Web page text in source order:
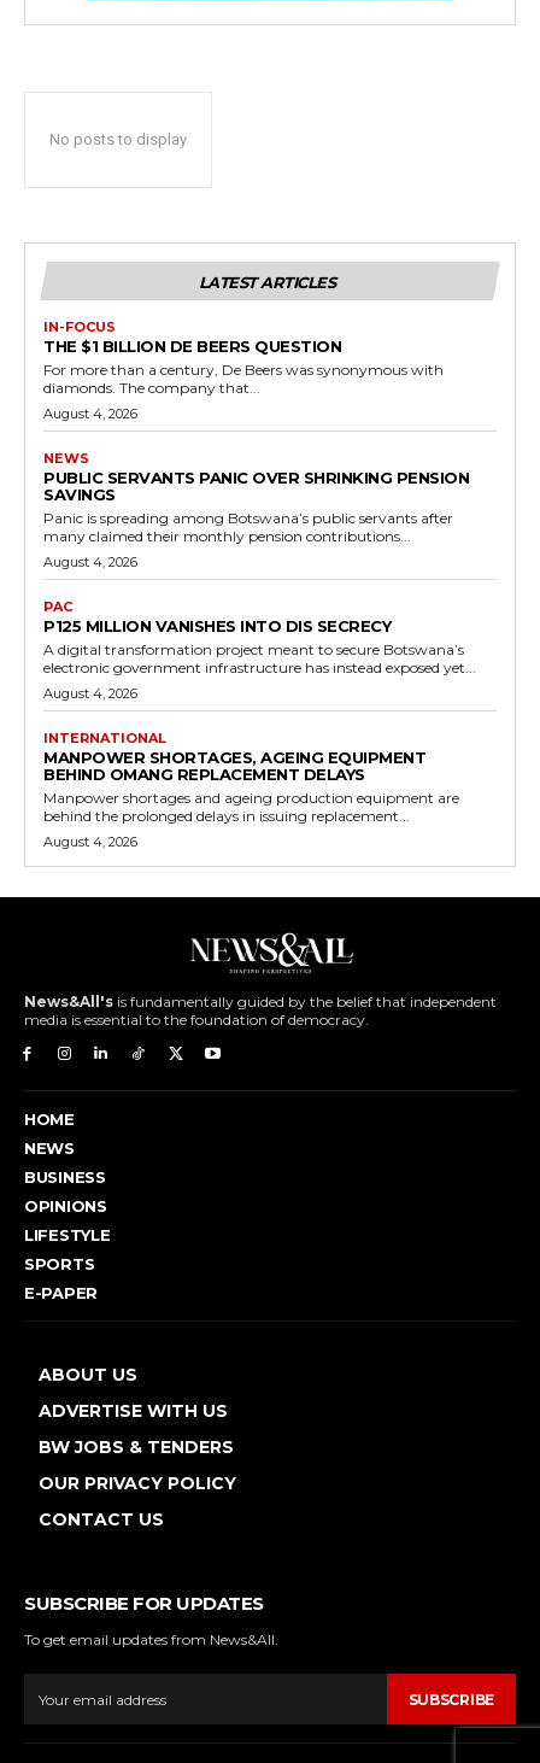
No posts to display
LATEST ARTICLES
IN-FOCUS
THE $1 BILLION DE BEERS QUESTION
For more than a century, De Beers was synonymous with
diamonds. The company that...
August 4, 2026
NEWS
PUBLIC SERVANTS PANIC OVER SHRINKING PENSION
SAVINGS
Panic is spreading among Botswana’s public servants after
many claimed their monthly pension contributions...
August 4, 2026
PAC
P125 MILLION VANISHES INTO DIS SECRECY
A digital transformation project meant to secure Botswana’s
electronic government infrastructure has instead exposed yet...
August 4, 2026
INTERNATIONAL
MANPOWER SHORTAGES, AGEING EQUIPMENT
BEHIND OMANG REPLACEMENT DELAYS
Manpower shortages and ageing production equipment are
behind the prolonged delays in issuing replacement...
August 4, 2026
News&All's is fundamentally guided by the belief that independent
media is essential to the foundation of democracy.
HOME
NEWS
BUSINESS
OPINIONS
LIFESTYLE
SPORTS
E-PAPER
ABOUT US
ADVERTISE WITH US
BW JOBS & TENDERS
OUR PRIVACY POLICY
CONTACT US
SUBSCRIBE FOR UPDATES
To get email updates from News&All.
SUBSCRIBE